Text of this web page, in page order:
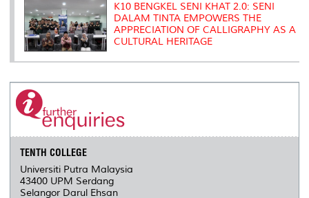
K10 BENGKEL SENI KHAT 2.0: SENI
DALAM TINTA EMPOWERS THE
APPRECIATION OF CALLIGRAPHY AS A
CULTURAL HERITAGE
TENTH COLLEGE
Universiti Putra Malaysia
43400 UPM Serdang
Selangor Darul Ehsan